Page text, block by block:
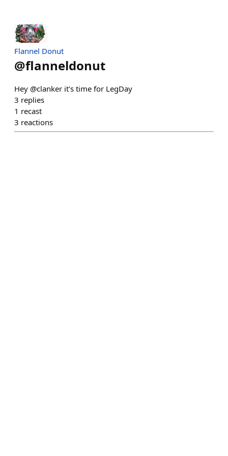
Flannel Donut
@flanneldonut
Hey @clanker it's time for LegDay
3 replies
1 recast
3 reactions